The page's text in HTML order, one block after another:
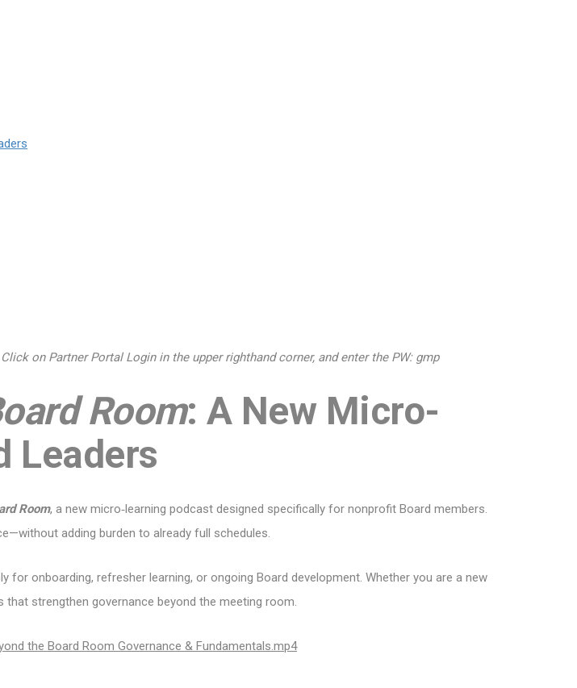
on Partner Portal Login in the upper righthand corner, and enter the PW: gmp
Room: A New Micro-
Leaders
Room, a new micro‑learning podcast designed specifically for nonprofit Board members.
adding burden to already full schedules.
for onboarding, refresher learning, or ongoing Board development. Whether you are a new
strengthen governance beyond the meeting room.
the Board Room Governance & Fundamentals.mp4